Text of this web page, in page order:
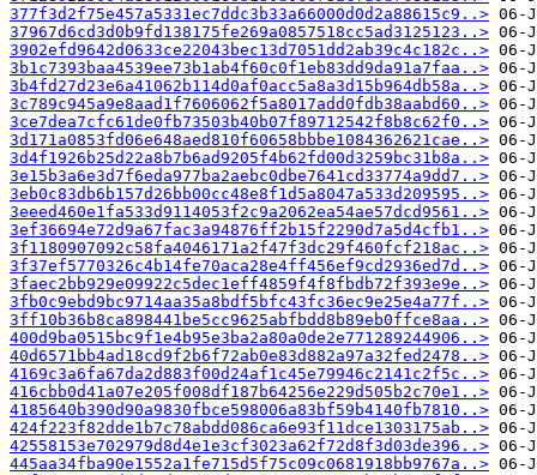
377f3d2f75e457a5331ec7ddc3b33a66000d0d2a88615c9..>
37967d6cd3d0b9fd138175fe269a0857518cc5ad3125123..>
3902efd9642d0633ce22043bec13d7051dd2ab39c4c182c..>
3b1c7393baa4539ee73b1ab4f60c0f1eb83dd9da91a7faa..>
3b4fd27d23e6a41062b114d0af0acc5a8a3d15b964db58a..>
3c789c945a9e8aad1f7606062f5a8017add0fdb38aabd60..>
3ce7dea7cfc61de0fb73503b40b07f89712542f8b8c62f0..>
3d171a0853fd06e648aed810f60658bbbe1084362621cae..>
3d4f1926b25d22a8b7b6ad9205f4b62fd00d3259bc31b8a..>
3e15b3a6e3d7f6eda977ba2aebc0dbe7641cd33774a9dd7..>
3eb0c83db6b157d26bb00cc48e8f1d5a8047a533d209595..>
3eeed460e1fa533d9114053f2c9a2062ea54ae57dcd9561..>
3ef36694e72d9a67fac3a94876ff2b15f2290d7a5d4cfb1..>
3f1180907092c58fa4046171a2f47f3dc29f460fcf218ac..>
3f37ef5770326c4b14fe70aca28e4ff456ef9cd2936ed7d..>
3faec2bb929e09922c5dec1eff4859f4f8fbdb72f393e9e..>
3fb0c9ebd9bc9714aa35a8bdf5bfc43fc36ec9e25e4a77f..>
3ff10b36b8ca898441be5cc9625abfbdd8b89eb0ffce8aa..>
400d9ba0515bc9f1e4b95e3ba2a80a0de2e771289244906..>
40d6571bb4ad18cd9f2b6f72ab0e83d882a97a32fed2478..>
4169c3a6fa67da2d883f00d24af1c45e79946c2141c2f5c..>
416cbb0d41a07e205f008df187b64256e229d505b2c70e1..>
4185640b390d90a9830fbce598006a83bf59b4140fb7810..>
424f223f82dde1b7c78abdd086ca6e93f11dce1303175ab..>
42558153e702979d8d4e1e3cf3023a62f72d8f3d03de396..>
445aa34fba90e1552a1fe715d5f75c09c0681918bb9767a..>